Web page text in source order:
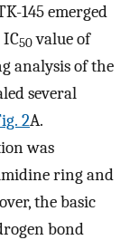
145 emerged
50value of
analysis of the
several
2A.
was
ring and
the basic
bond